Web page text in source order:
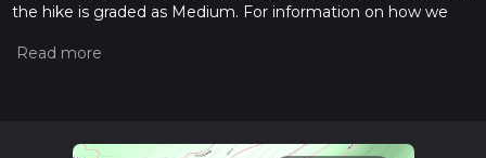
the hike is graded as Medium. For information on how we
trail on hiiker. Also, check our latest community posts for trail